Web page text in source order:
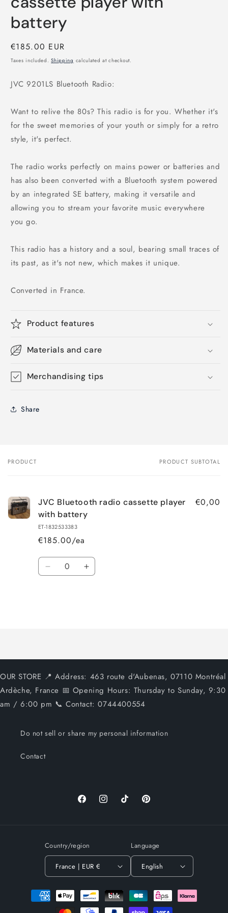
battery
Regular
price
€185.00 EUR
Taxes included.Shipping calculated at checkout.
JVC 9201LS Bluetooth Radio:
Want to relive the 80s? This radio is for you. Whether it's
for the sweet memories of your youth or simply for a retro
style, it's perfect.
The radio works perfectly on mains power or batteries and
has also been converted with a Bluetooth system powered
by an integrated SE battery, making it versatile and
allowing you to stream your favorite music everywhere
you go.
This radio has a history and a soul, bearing small traces of
its past, as it's not new, which makes it unique.
Converted in France.
Product features
Materials and care
Merchandising tips
Share
Your
PRODUCT PRODUCT SUBTOTAL
JVC Bluetooth radio cassette player
with battery
ET-1832533383
€185.00/ea
€0,00
Quantity
Decrease Increase
OUR STORE 📍 Address: 463 route d'Aubenas, 07110 Montréal
Ardèche, France 📅 Opening Hours: Thursday to Sunday, 9:30
am / 6:00 pm 📞 Contact: 0744400554
Do not sell or share my personal information
Contact
FacebookInstagramTikTok Pinterest
Country/region
France | EUR €
Language
English
Payment
methods